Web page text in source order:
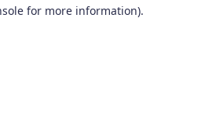
for more information).